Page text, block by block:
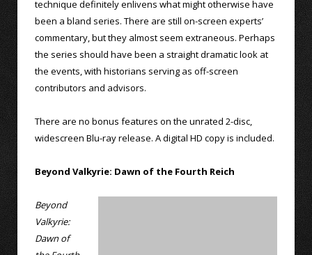
technique definitely enlivens what might otherwise have
been a bland series. There are still on-screen experts’
commentary, but they almost seem extraneous. Perhaps
the series should have been a straight dramatic look at
the events, with historians serving as off-screen
contributors and advisors.
There are no bonus features on the unrated 2-disc,
widescreen Blu-ray release. A digital HD copy is included.
Beyond Valkyrie: Dawn of the Fourth Reich
Beyond
Valkyrie:
Dawn of